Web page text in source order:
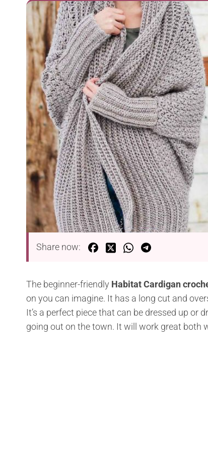
Share now:
The beginner-friendly Habitat Cardigan
on you can imagine. It has a long cut and
It’s a perfect piece that can be dressed up or
going out on the town. It will work great both